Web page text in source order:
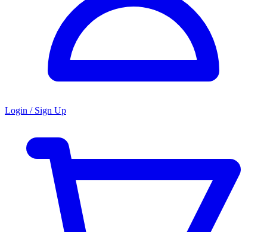
Login / Sign Up